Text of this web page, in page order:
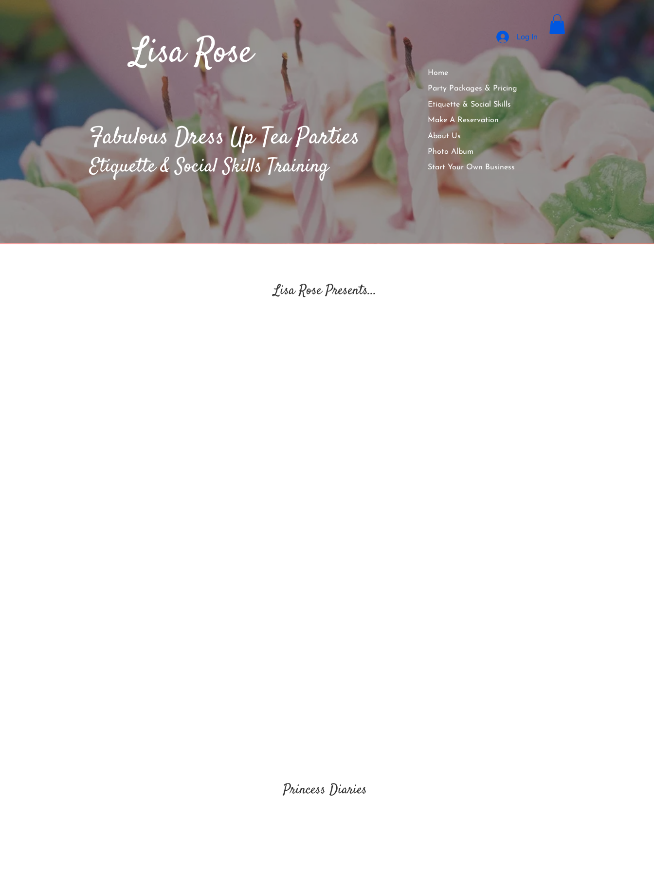
Lisa Rose
Fabulous Dress Up Tea Parties​
Etiquette & Social Skills Training
Log In
Home
Party Packages & Pricing
Etiquette & Social Skills
Make A Reservation
About Us
Photo Album
Start Your Own Business
Lisa Rose Presents...
Princess Diaries